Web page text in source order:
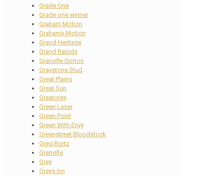
Grade One
Grade one winner
Graham Motion
Grahame Motion
Grand Heritage
Grand Rapids
Granville Gorton
Graystone Stud
Great Plains
Great Sun
Greatorex
Green Laser
Green Point
Green With Envy
Greenstreet Bloodstock
Greg Bortz
Grenville
Grey
Greys Inn